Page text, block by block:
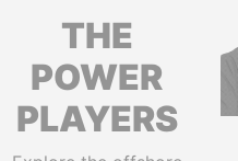
THE
POWER
PLAYERS